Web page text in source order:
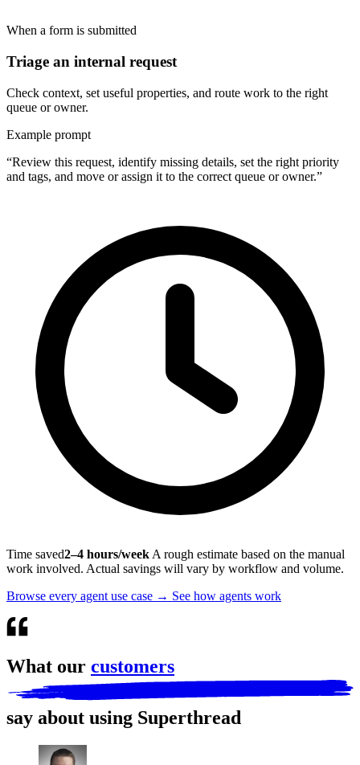
When a form is submitted
Triage an internal request
Check context, set useful properties, and route work to the right
queue or owner.
Example prompt
“Review this request, identify missing details, set the right priority
and tags, and move or assign it to the correct queue or owner.”
Time saved2–4 hours/week A rough estimate based on the manual
work involved. Actual savings will vary by workflow and volume.
Browse every agent use case → See how agents work
What our customers
say about using Superthread